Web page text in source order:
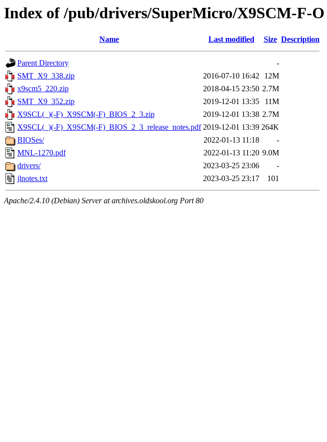
Index of /pub/drivers/SuperMicro/X9SCM-F-O
Name Last modified Size Description
Parent Directory
-
SMT_X9_338.zip
2016-07-10 16:42
12M
x9scm5_220.zip
2018-04-15 23:50 2.7M
SMT_X9_352.zip
2019-12-01 13:35
11M
X9SCL(_)(-F)_X9SCM(-F)_BIOS_2_3.zip
2019-12-01 13:38 2.7M
X9SCL(_)(-F)_X9SCM(-F)_BIOS_2_3_release_notes.pdf 2019-12-01 13:39 264K
BIOSes/
2022-01-13 11:18
-
MNL-1270.pdf
2022-01-13 11:20 9.0M
drivers/
2023-03-25 23:06
-
jlnotes.txt
2023-03-25 23:17 101
Apache/2.4.10 (Debian) Server at archives.oldskool.org Port 80